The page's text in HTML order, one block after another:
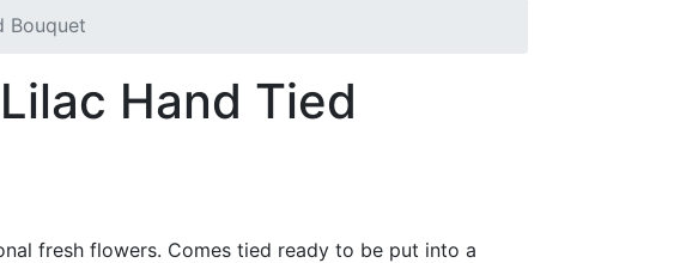
Bouquet
Hand Tied
fresh flowers. Comes tied ready to be put into a